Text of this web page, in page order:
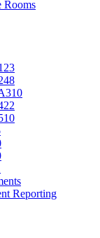
Rooms
Reporting